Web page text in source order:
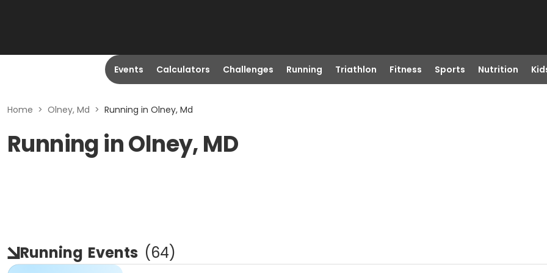
Events Calculators Challenges Running Triathlon Fitness Sports Nutrition
Home > Olney, Md > Running in Olney, Md
Running in Olney, MD
Running Events (64)